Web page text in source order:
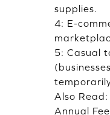
supplies.
4: E-
5: Casual
Also Read:
Annual